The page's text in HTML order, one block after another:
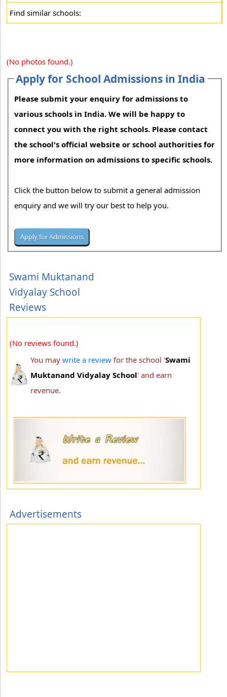
Find similar schools:
(No photos found.)
Apply for School Admissions in India
Please submit your enquiry for admissions to
various schools in India. We will be happy to
connect you with the right schools. Please contact
the school's official website or school authorities for
more information on admissions to specific schools.
Click the button below to submit a general admission
enquiry and we will try our best to help you.
Swami Muktanand
Vidyalay School
Reviews
(No reviews found.)
You may write a review for the school 'Swami
Muktanand Vidyalay School' and earn
revenue.
Advertisements